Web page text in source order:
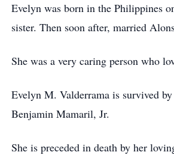
Evelyn was born in the Philippines
sister. Then soon after, married
She was a very caring person who
Evelyn M. Valderrama is survived
Benjamin Mamaril, Jr.
She is preceded in death by her